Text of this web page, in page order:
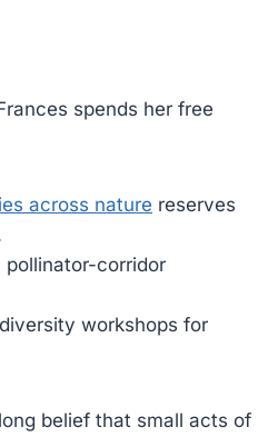
spends her free
across nature reserves
corridor
workshops for
belief that small acts of